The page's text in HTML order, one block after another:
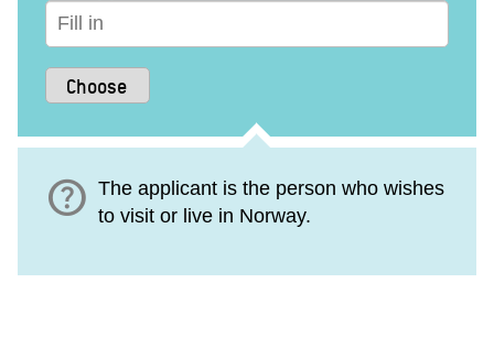
help The applicant is the person who wishes
to visit or live in Norway.